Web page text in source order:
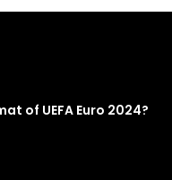
c
:
of UEFA Euro 2024?